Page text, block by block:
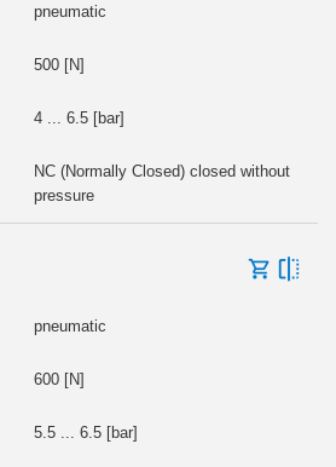
pneumatic
500 [N]
4 ... 6.5 [bar]
NC (Normally Closed) closed without
pressure
pneumatic
600 [N]
5.5 ... 6.5 [bar]